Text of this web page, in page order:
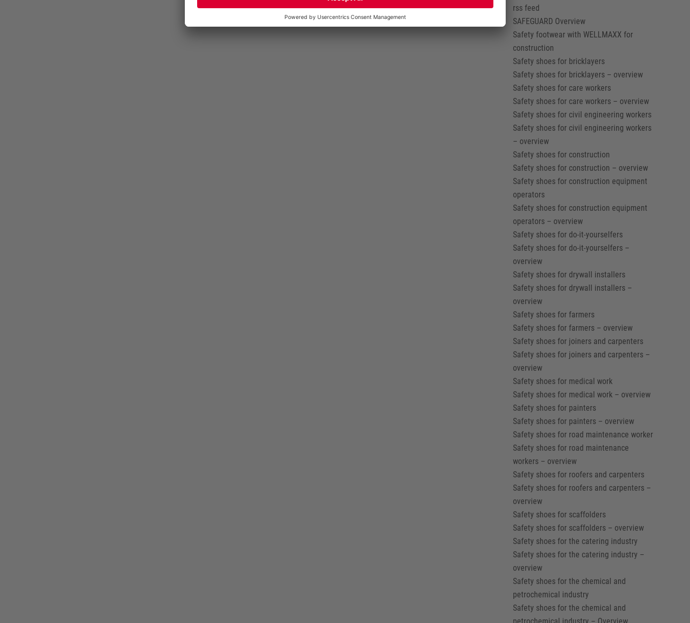
rss feed
SAFEGUARD Overview
Safety footwear with WELLMAXX for
construction
Safety shoes for bricklayers
Safety shoes for bricklayers – overview
Safety shoes for care workers
Safety shoes for care workers – overview
Safety shoes for civil engineering workers
Safety shoes for civil engineering workers
– overview
Safety shoes for construction
Safety shoes for construction – overview
Safety shoes for construction equipment
operators
Safety shoes for construction equipment
operators – overview
Safety shoes for do-it-yourselfers
Safety shoes for do-it-yourselfers –
overview
Safety shoes for drywall installers
Safety shoes for drywall installers –
overview
Safety shoes for farmers
Safety shoes for farmers – overview
Safety shoes for joiners and carpenters
Safety shoes for joiners and carpenters –
overview
Safety shoes for medical work
Safety shoes for medical work – overview
Safety shoes for painters
Safety shoes for painters – overview
Safety shoes for road maintenance worker
Safety shoes for road maintenance
workers – overview
Safety shoes for roofers and carpenters
Safety shoes for roofers and carpenters –
overview
Safety shoes for scaffolders
Safety shoes for scaffolders – overview
Safety shoes for the catering industry
Safety shoes for the catering industry –
overview
Safety shoes for the chemical and
petrochemical industry
Safety shoes for the chemical and